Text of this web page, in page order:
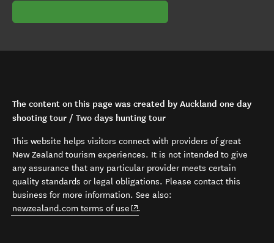
The content on this page was created by Auckland one day
shooting tour / Two days hunting tour
This website helps visitors connect with providers of great
New Zealand tourism experiences. It is not intended to give
any assurance that any particular provider meets certain
quality standards or legal obligations. Please contact this
business for more information. See also:
newzealand.com terms of use (opens in new window)
.